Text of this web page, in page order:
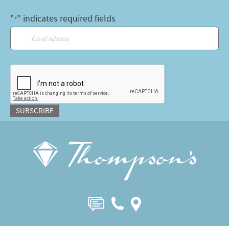
"*" indicates required fields
SUBSCRIBE